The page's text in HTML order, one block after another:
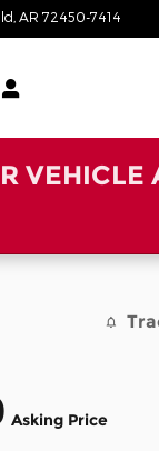
AR 72450-7414
VEHICLE
Asking Price